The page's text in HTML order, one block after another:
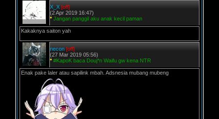
X_X [off]
(2 Apr 2019 16:47)
* Jangan panggil aku anak kecil paman
Kakaknya saiton yah
necon [off]
(27 Mar 2019 05:56)
* #KapoK baca Douj*n Waifu gw kena NTR
Enak pake laler atau sapilink mbah. Adsnesia mubang mubeng